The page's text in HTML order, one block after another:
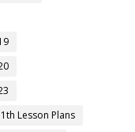
Lesson Plans